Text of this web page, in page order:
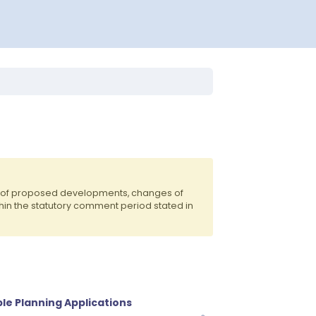
proposed developments, changes of
the statutory comment period stated in
Planning Applications